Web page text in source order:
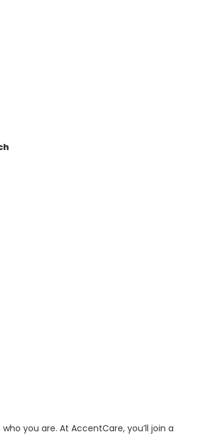
you are. At AccentCare, you’ll join a